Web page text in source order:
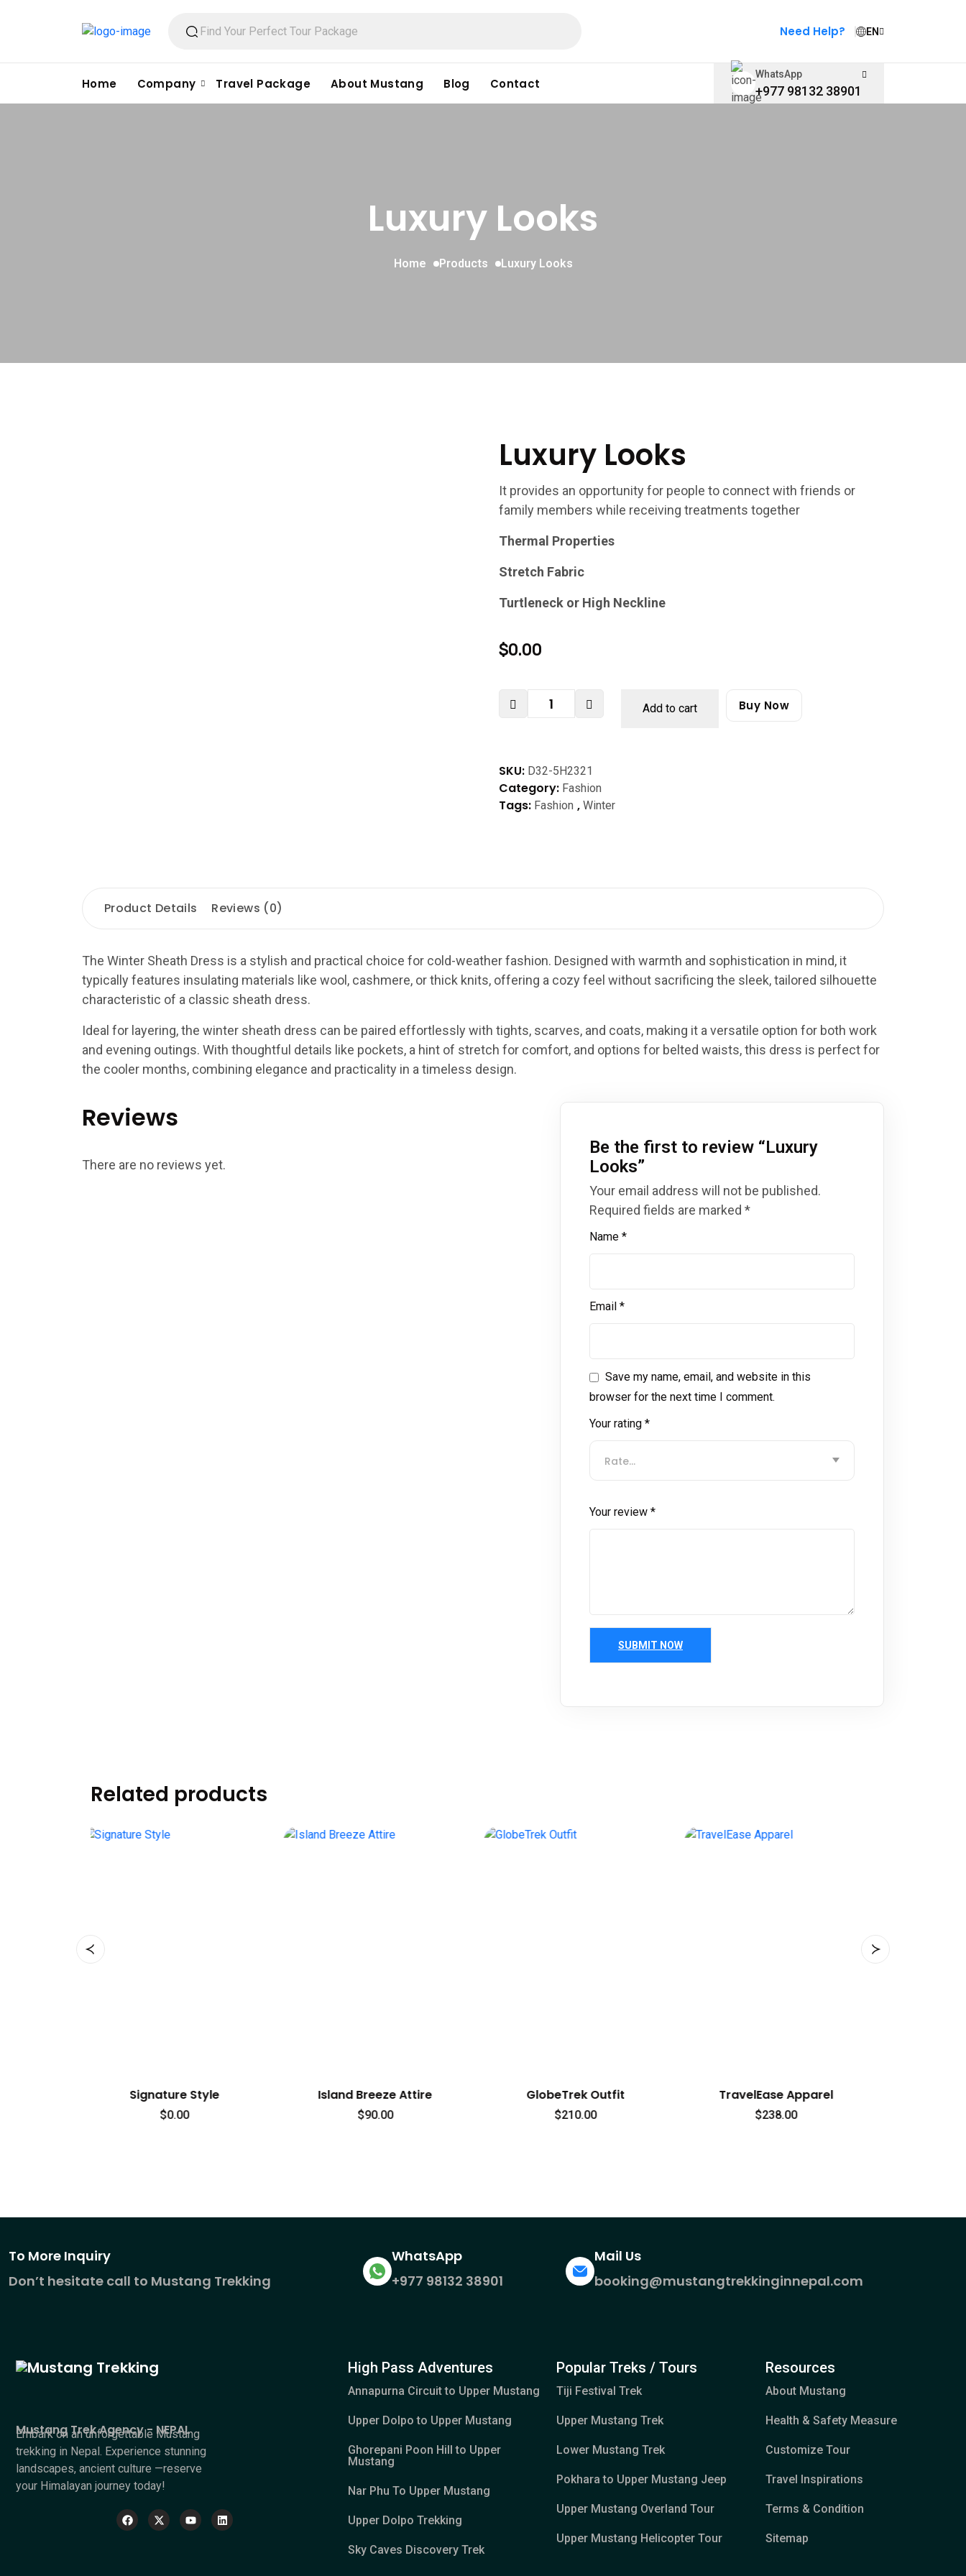
Need Help? EN
Home Company Travel Package About Mustang Blog Contact
WhatsApp
+977 98132 38901
Luxury Looks
Home Products Luxury Looks
Luxury Looks
It provides an opportunity for people to connect with friends or
family members while receiving treatments together
Thermal Properties
Stretch Fabric
Turtleneck or High Neckline
$0.00
Add to cart Buy Now
SKU: D32-5H2321
Category: Fashion
Tags: Fashion ,Winter
Product Details Reviews (0)
The Winter Sheath Dress is a stylish and practical choice for cold-weather fashion. Designed with warmth and sophistication in mind, it
typically features insulating materials like wool, cashmere, or thick knits, offering a cozy feel without sacrificing the sleek, tailored silhouette
characteristic of a classic sheath dress.
Ideal for layering, the winter sheath dress can be paired effortlessly with tights, scarves, and coats, making it a versatile option for both work
and evening outings. With thoughtful details like pockets, a hint of stretch for comfort, and options for belted waists, this dress is perfect for
the cooler months, combining elegance and practicality in a timeless design.
Reviews
There are no reviews yet.
Be the first to review “Luxury
Looks”
Your email address will not be published.
Required fields are marked *
Name *
Email *
Save my name, email, and website in this
browser for the next time I comment.
Your rating *
Rate…
Your review *
Related products
Island Breeze Attire GlobeTrek Outfit TravelEase Apparel Jetsetter Collection
To More Inquiry
Don’t hesitate call to Mustang Trekking
WhatsApp
+977 98132 38901
Mail Us
booking@mustangtrekkinginnepal.com
Mustang Trek Agency - NEPAL
Embark on an unforgettable Mustang
trekking in Nepal. Experience stunning
landscapes, ancient culture —reserve
your Himalayan journey today!
High Pass Adventures
Annapurna Circuit to Upper Mustang
Upper Dolpo to Upper Mustang
Ghorepani Poon Hill to Upper
Mustang
Nar Phu To Upper Mustang
Upper Dolpo Trekking
Sky Caves Discovery Trek
Popular Treks / Tours
Tiji Festival Trek
Upper Mustang Trek
Lower Mustang Trek
Pokhara to Upper Mustang Jeep
Upper Mustang Overland Tour
Upper Mustang Helicopter Tour
Resources
About Mustang
Health & Safety Measure
Customize Tour
Travel Inspirations
Terms & Condition
Sitemap